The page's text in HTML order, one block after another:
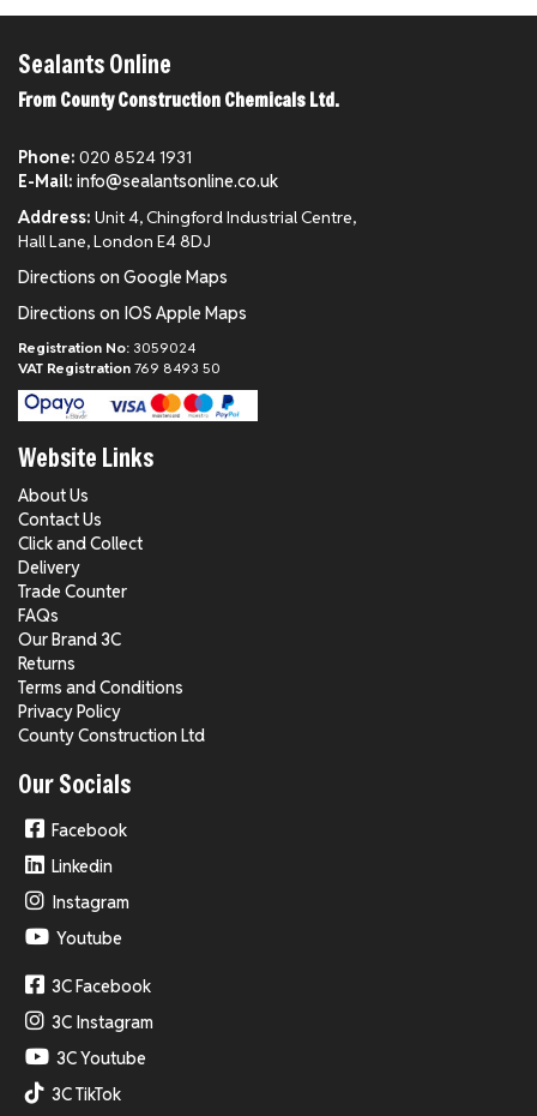
Sealants Online
From County Construction Chemicals Ltd.
Phone: 020 8524 1931
E-Mail: info@sealantsonline.co.uk
Address: Unit 4, Chingford Industrial Centre,
Hall Lane, London E4 8DJ
Directions on Google Maps
Directions on IOS Apple Maps
Registration No: 3059024
VAT Registration 769 8493 50
Website Links
About Us
Contact Us
Click and Collect
Delivery
Trade Counter
FAQs
Our Brand 3C
Returns
Terms and Conditions
Privacy Policy
County Construction Ltd
Our Socials
Facebook
Linkedin
Instagram
Youtube
3C Facebook
3C Instagram
3C Youtube
3C TikTok